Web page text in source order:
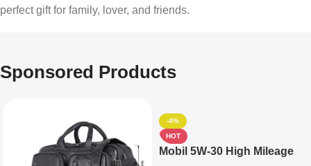
perfect gift for family, lover, and friends.
Sponsored Products
-4%
HOT
Mobil 5W-30 High Mileage